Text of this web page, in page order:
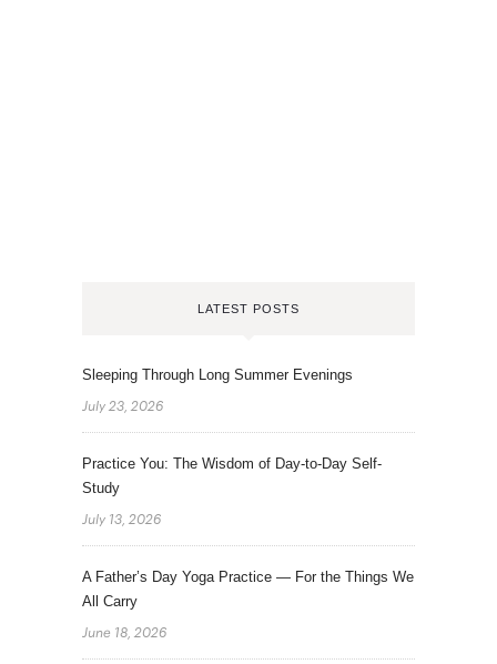
LATEST POSTS
Sleeping Through Long Summer Evenings
July 23, 2026
Practice You: The Wisdom of Day-to-Day Self-
Study
July 13, 2026
A Father’s Day Yoga Practice — For the Things We
All Carry
June 18, 2026